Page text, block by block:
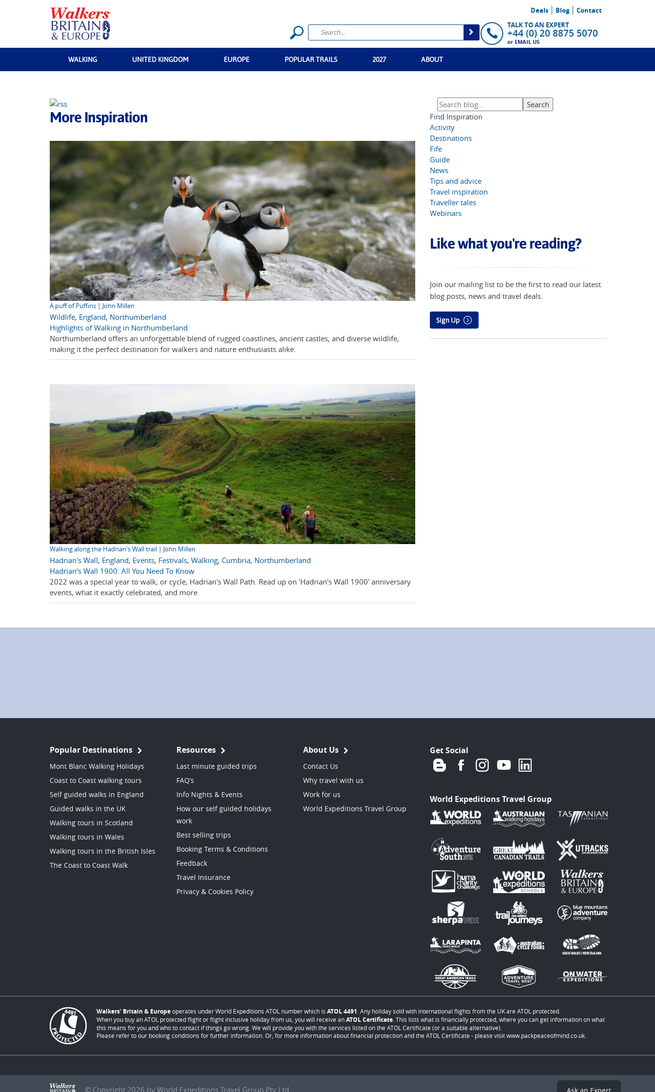
Deals Blog
Contact
TALK TO AN EXPERT
+44 (0) 20 8875 5070
or EMAIL US
WALKING UNITED KINGDOM EUROPE POPULAR TRAILS 2027 ABOUT
More Inspiration
A puff of Puffins | John Millen
Wildlife, England, Northumberland
Highlights of Walking in Northumberland
Northumberland offers an unforgettable blend of rugged coastlines, ancient castles, and diverse wildlife,
making it the perfect destination for walkers and nature enthusiasts alike.
Walking along the Hadrian's Wall trail | John Millen
Hadrian's Wall, England, Events, Festivals, Walking, Cumbria, Northumberland
Hadrian’s Wall 1900: All You Need To Know
2022 was a special year to walk, or cycle, Hadrian's Wall Path. Read up on 'Hadrian's Wall 1900' anniversary
events, what it exactly celebrated, and more.
Find Inspiration
Activity
Destinations
Fife
Guide
News
Tips and advice
Travel inspiration
Traveller tales
Webinars
Like what you're reading?
Join our mailing list to be the first to read our latest
blog posts, news and travel deals.
Sign Up
Popular Destinations
Mont Blanc Walking Holidays
Coast to Coast walking tours
Self guided walks in England
Guided walks in the UK
Walking tours in Scotland
Walking tours in Wales
Walking tours in the British Isles
The Coast to Coast Walk
Resources
Last minute guided trips
FAQ’s
Info Nights & Events
How our self guided holidays
work
Best selling trips
Booking Terms & Conditions
Feedback
Travel Insurance
Privacy & Cookies Policy
About Us
Contact Us
Why travel with us
Work for us
World Expeditions Travel Group
Get Social
World Expeditions Travel Group
Walkers’ Britain & Europeoperates under World Expeditions ATOL number which is ATOL 4491. Any holiday sold with international flights from the UK are ATOL protected.
When you buy an ATOL protected flight or flight inclusive holiday from us, you will receive anATOL Certificate. This lists what is financially protected, where you can get information on what
this means for you and who to contact if things go wrong. We will provide you with the services listed on the ATOL Certificate (or a suitable alternative).
Please refer to our booking conditions for further information. Or, for more information about financial protection and the ATOL Certificate - please visitwww.packpeaceofmind.co.uk.
© Copyright 2026 by World Expeditions Travel Group Pty Ltd